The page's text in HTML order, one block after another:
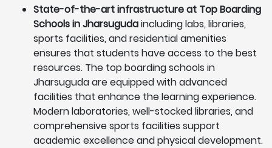
State-of-the-art infrastructure at Top Boarding
Schools in Jharsugudaincluding labs, libraries,
sports facilities, and residential amenities
ensures that students have access to the best
resources. The top boarding schools in
Jharsuguda are equipped with advanced
facilities that enhance the learning experience.
Modern laboratories, well-stocked libraries, and
comprehensive sports facilities support
academic excellence and physical development.